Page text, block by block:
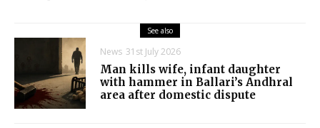
See also
News 31st July 2026
Man kills wife, infant daughter
with hammer in Ballari’s Andhral
area after domestic dispute